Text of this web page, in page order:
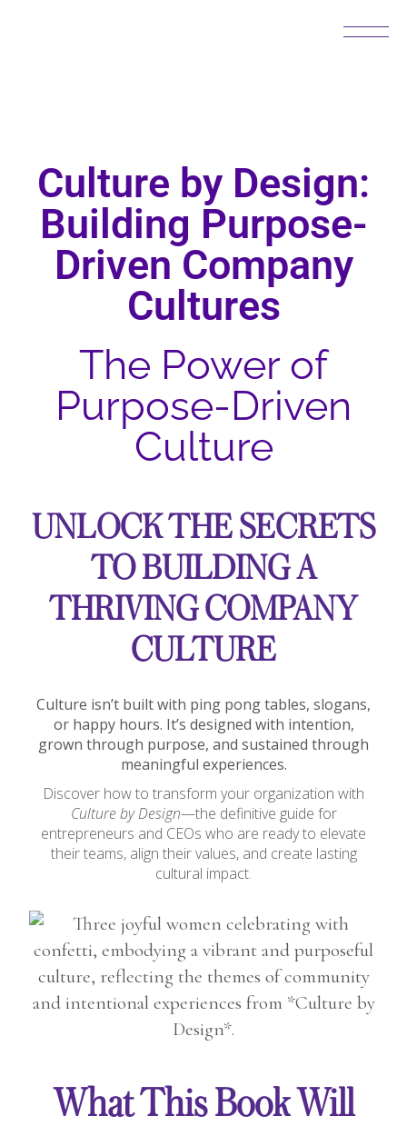
Culture by Design:
Building Purpose-
Driven Company
Cultures
The Power of
Purpose-Driven
Culture
UNLOCK THE SECRETS
TO BUILDING A
THRIVING COMPANY
CULTURE
Culture isn’t built with ping pong tables, slogans,
or happy hours. It’s designed with intention,
grown through purpose, and sustained through
meaningful experiences.
Discover how to transform your organization with
Culture by Design—the definitive guide for
entrepreneurs and CEOs who are ready to elevate
their teams, align their values, and create lasting
cultural impact.
What This Book Will